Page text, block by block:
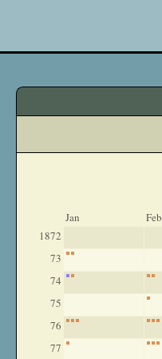
Jan Feb
1872
73
74
75
76
77